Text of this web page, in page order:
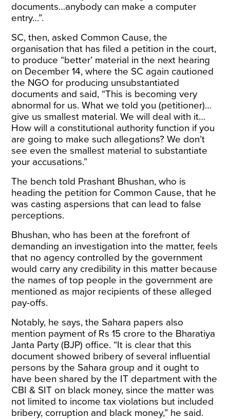
documents…anybody can make a computer
entry…”.
SC, then, asked Common Cause, the
organisation that has filed a petition in the court,
to produce “better’ material in the next hearing
on December 14, where the SC again cautioned
the NGO for producing unsubstantiated
documents andsaid, “This is becoming very
abnormal for us. What we told you (petitioner)…
give us smallest material. We will deal with it…
How will a constitutional authority function if you
are going to make such allegations? We don’t
see even the smallest material to substantiate
your accusations.”
The bench told Prashant Bhushan, who is
heading the petition for Common Cause, that he
was casting aspersions that can lead to false
perceptions.
Bhushan, who has been at the forefront of
demanding an investigation into the matter, feels
that no agency controlled by the government
would carry any credibility in this matter because
the names of top people in the government are
mentioned as major recipients of these alleged
pay-offs.
Notably, he says, the Sahara papers also
mention payment of Rs 15 crore to the Bharatiya
Janta Party (BJP) office. “It is clear that this
document showed bribery of several influential
persons by the Sahara group and it ought to
have been shared by the IT department with the
CBI & SIT on black money, since the matter was
not limited to income tax violations but included
bribery, corruption and black money,” hesaid.